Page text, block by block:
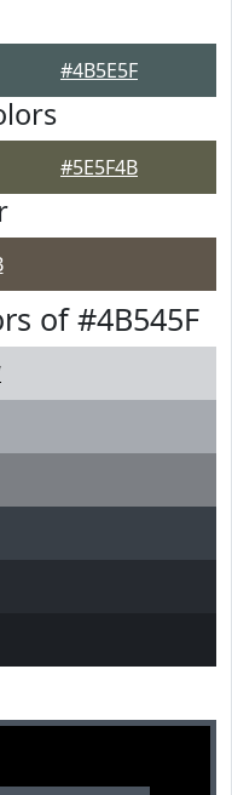
#4B5E5F
#5E5F4B
of #4B545F